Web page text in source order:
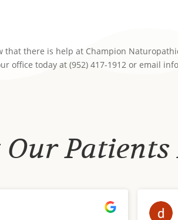
there is help at Champion
today at (952) 417-1912 or email
Patients